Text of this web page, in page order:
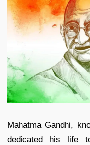
Mahatma Gandhi,
dedicated his life